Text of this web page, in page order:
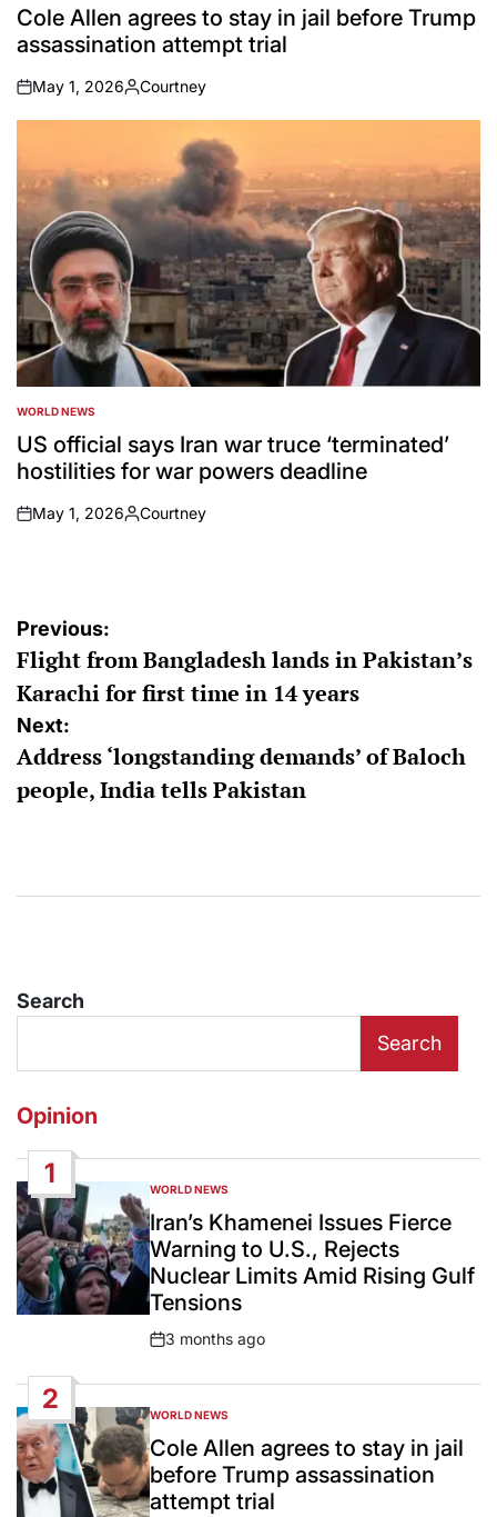
IN
Cole Allen agrees to stay in jail before Trump
assassination attempt trial
on
May 1, 2026
Posted
by
Courtney
POSTED
IN
WORLD NEWS
US official says Iran war truce ‘terminated’
hostilities for war powers deadline
on
May 1, 2026
Posted
Courtney
Post
navigation
Previous:
Flight from Bangladesh lands in Pakistan’s
Karachi for first time in 14 years
Next:
Address ‘longstanding demands’ of Baloch
people, India tells Pakistan
Search
Search
Opinion
1
POSTED
IN
WORLD NEWS
Iran’s Khamenei Issues Fierce
Warning to U.S., Rejects
Nuclear Limits Amid Rising Gulf
Tensions
Post
3 months ago
2
POSTED
IN
WORLD NEWS
Cole Allen agrees to stay in jail
before Trump assassination
attempt trial